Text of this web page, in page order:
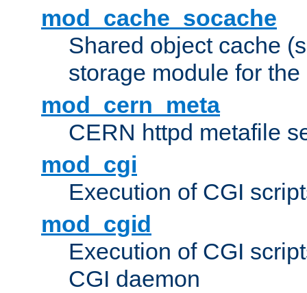
mod_cache_socache
Shared object cache
storage module for
mod_cern_meta
CERN httpd metafile
mod_cgi
Execution of CGI
mod_cgid
Execution of CGI
CGI daemon